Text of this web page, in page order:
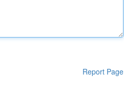
Report Page